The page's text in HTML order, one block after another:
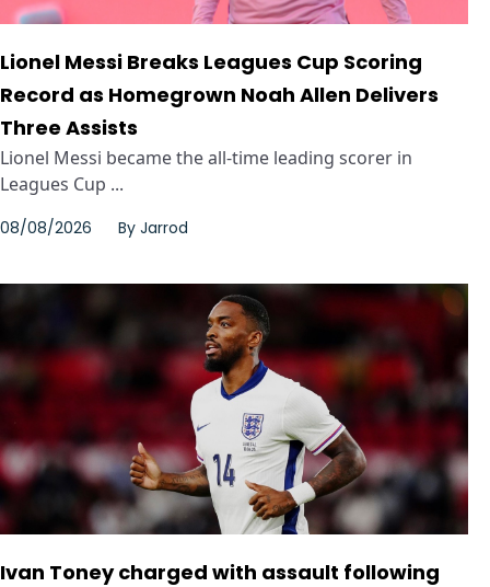
Lionel Messi Breaks Leagues Cup Scoring
Record as Homegrown Noah Allen Delivers
Three Assists
Lionel Messi became the all-time leading scorer in
Leagues Cup ...
08/08/2026 By Jarrod
Ivan Toney charged with assault following